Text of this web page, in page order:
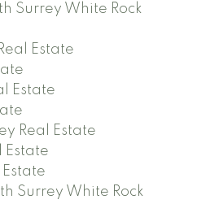
Surrey White Rock
Estate
Estate
Real Estate
Estate
Estate
Surrey White Rock